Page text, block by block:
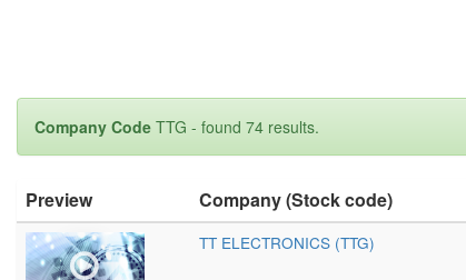
Company Code TTG - found 74 results.
Preview Company (Stock code)
TT ELECTRONICS (TTG)